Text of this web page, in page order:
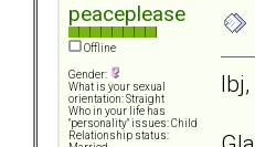
peaceplease
Offline
Gender:
What is your sexual
orientation: Straight
Who in your life has
"personality" issues: Child
Relationship status:
lbj,